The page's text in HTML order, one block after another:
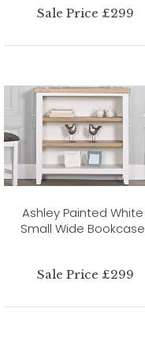
Sale Price £299
Ashley Painted White
Small Wide Bookcase
Sale Price £299